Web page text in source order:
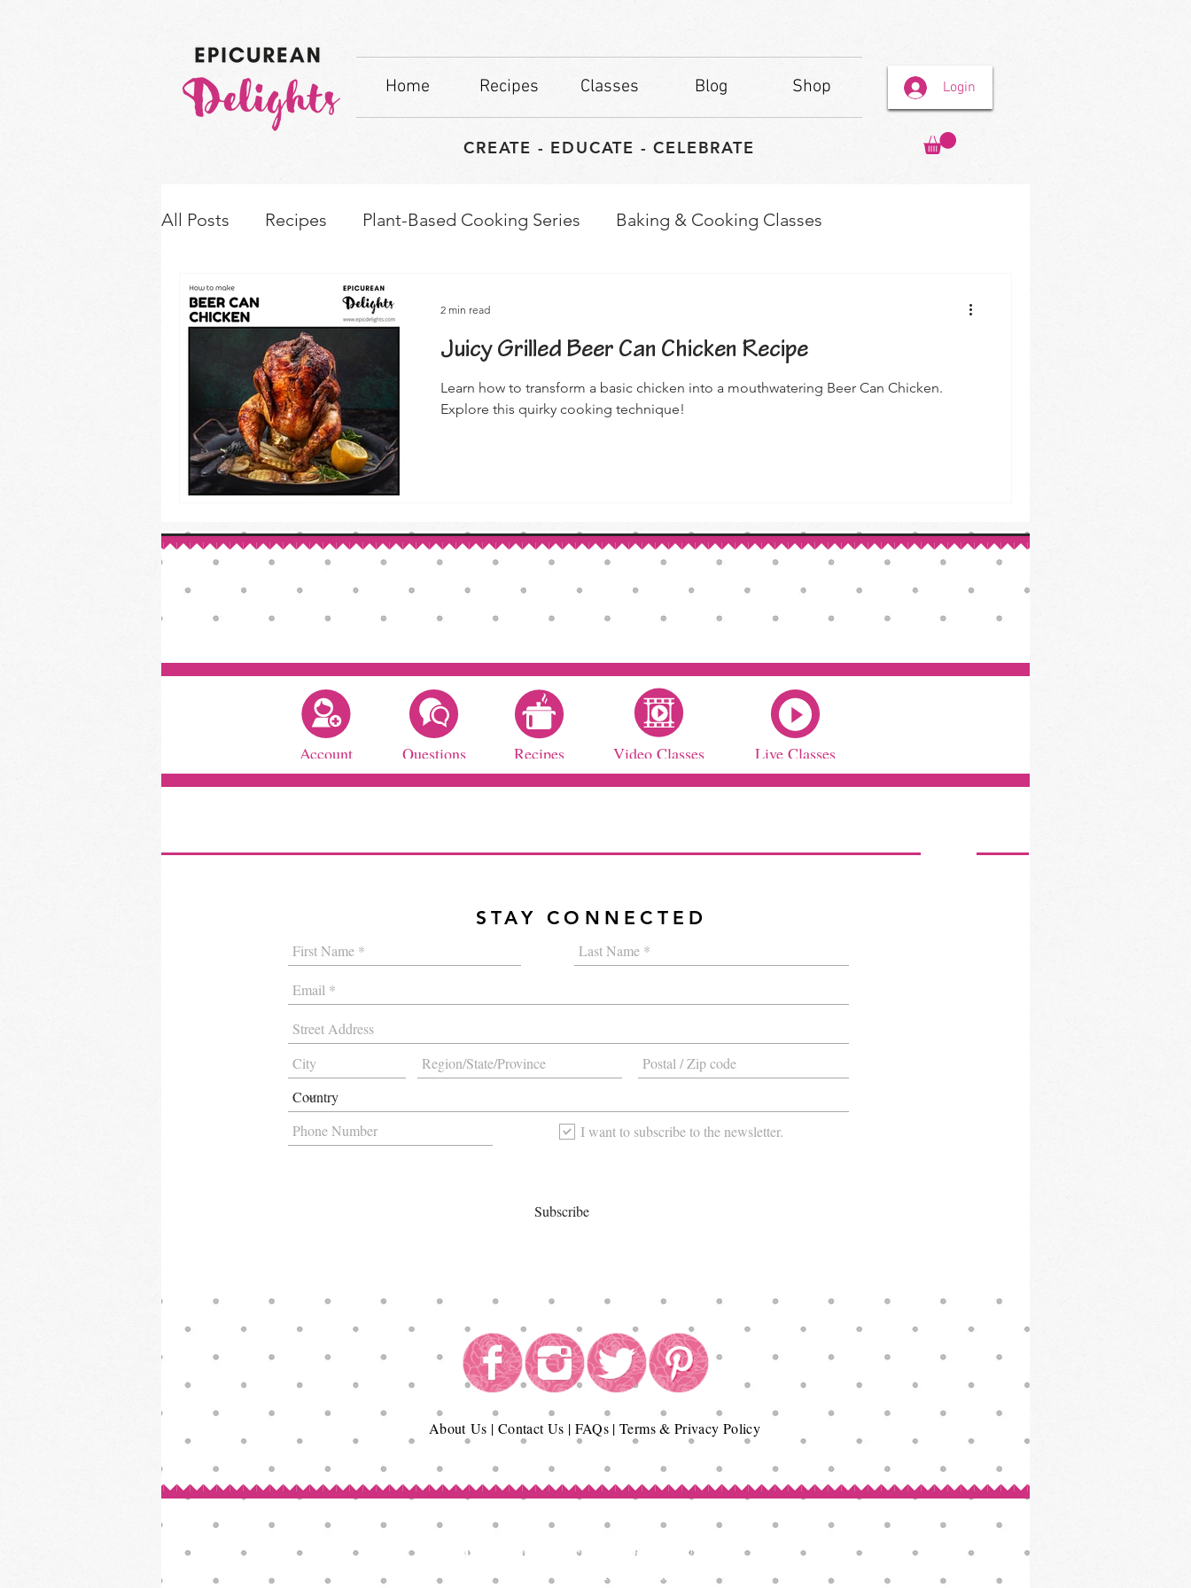
Home Recipes Classes Blog Shop
CREATE - EDUCATE - CELEBRATE
Login
All Posts Recipes Plant-Based Cooking Series Baking & Cooking Classes
How-to's & Ingredient Swaps
Juicy Grilled Beer Can Chicken Recipe
Learn how to transform a basic chicken into a mouthwatering Beer Can Chicken.
Explore this quirky cooking technique!
2 min read
AboutUs | Contact Us | FAQs|Terms & Privacy Policy
Copyright© Epicurean Delights®. 2026
All Rights Reserved.
Account Questions Recipes Video Classes Live Classes
STAY CONNECTED
I want to subscribe to the newsletter.
Subscribe